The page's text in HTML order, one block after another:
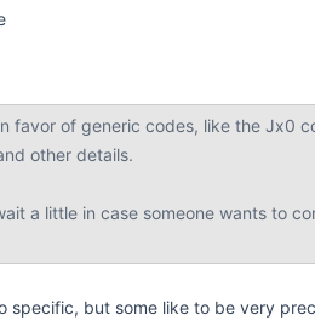
favor of generic codes, like the Jx0
other details.
a little in case someone wants to
specific, but some like to be very